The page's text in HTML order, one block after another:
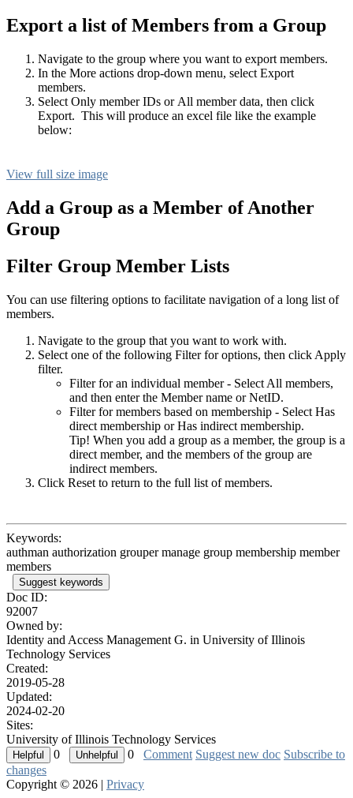
Export a list of Members from a Group
Navigate to the group where you want to export members.
In the More actions drop-down menu, select Export
members.
Select Only member IDs or All member data, then click
Export. This will produce an excel file like the example
below:
View full size image
Add a Group as a Member of Another
Group
Filter Group Member Lists
You can use filtering options to facilitate navigation of a long list of
members.
Navigate to the group that you want to work with.
Select one of the following Filter for options, then click Apply
filter.
Filter for an individual member - Select All members,
and then enter the Member name or NetID.
Filter for members based on membership - Select Has
direct membership or Has indirect membership.
Tip! When you add a group as a member, the group is a
direct member, and the members of the group are
indirect members.
Click Reset to return to the full list of members.
Keywords:
authman authorization grouper manage group membership member
members
Suggest keywords
Doc ID:
92007
Owned by:
Identity and Access Management G. in University of Illinois
Technology Services
Created:
2019-05-28
Updated:
2024-02-20
Sites:
University of Illinois Technology Services
0
0 Comment Suggest new doc Subscribe to
changes
Copyright © 2026 | Privacy